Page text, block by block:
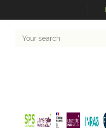
search